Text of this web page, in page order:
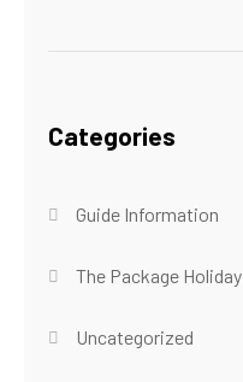
Categories
Guide Information
The Package Holiday
Uncategorized